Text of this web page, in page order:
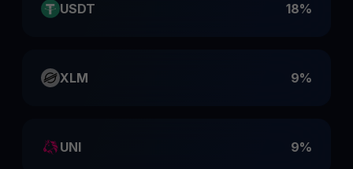
USDT 18%
XLM 9%
UNI 9%